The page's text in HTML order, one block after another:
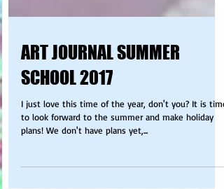
ART JOURNAL SUMMER
SCHOOL 2017
I just love this time of the year, don't you? It is time
to look forward to the summer and make holiday